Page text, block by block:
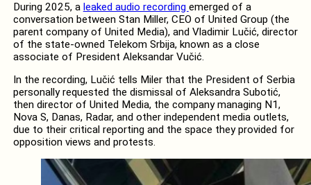
During 2025, a leaked audio recording emerged of a
conversation between Stan Miller, CEO of United Group (the
parent company of United Media), and Vladimir Lučić, director
of the state-owned Telekom Srbija, known as a close
associate of President Aleksandar Vučić.
In the recording, Lučić tells Miler that the President of Serbia
personally requested the dismissal of Aleksandra Subotić,
then director of United Media, the company managing N1,
Nova S, Danas, Radar, and other independent media outlets,
due to their critical reporting and the space they provided for
opposition views and protests.